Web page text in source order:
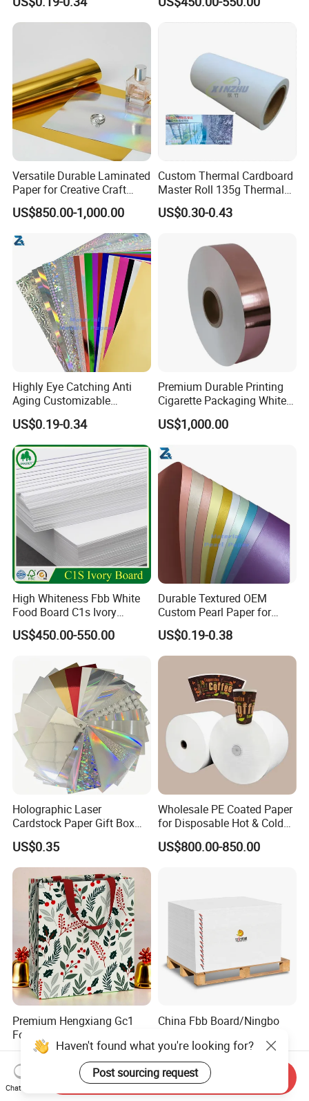
Board C1s Gc1 Gc2 Fbb for
Versatile Durable Laminated
Paper for Creative Craft
Projects
US$850.00-1,000.00
Custom Thermal Cardboard
Master Roll 135g Thermal
Tickets Tag Jumbo Roll
Material
US$0.30-0.43
Highly Eye Catching Anti
Aging Customizable
Holographic Gift Box Paper
US$0.19-0.34
Premium Durable Printing
Cigarette Packaging White
Cardboard Box Inner Frame
Paper Cardboard Card for
US$1,000.00
High Whiteness Fbb White
Food Board C1s Ivory
Folding Box Board Packing
Board Paper High Bulk Fbb
US$450.00-550.00
Durable Textured OEM
Custom Pearl Paper for
Food Packaging
US$0.19-0.38
Holographic Laser
Cardstock Paper Gift Box
Cosmetic Packaging
Creative Crafts Luxury
Paper
US$0.35
Wholesale PE Coated Paper
for Disposable Hot & Cold
Drink Cups/Food Packages
US$800.00-850.00
Premium Hengxiang Gc1
Folding Box Board From
China in Various Sizes
US$530.00-630.00
China Fbb Board/Ningbo
Ivory Board
US$650.00-750.00
Haven't found what you're looking for?
Post sourcing request
Chat Now
Send Inquiry